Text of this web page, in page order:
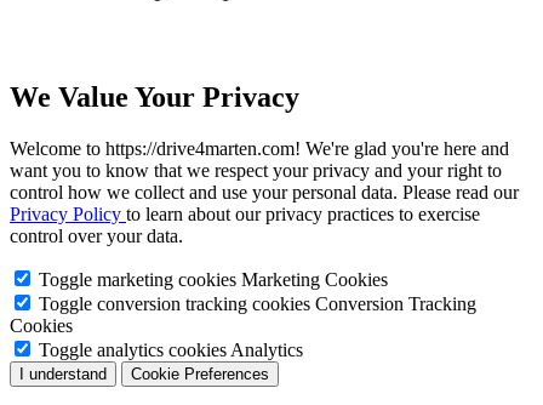
We Value Your Privacy
Welcome to https://drive4marten.com! We're glad you're here and
want you to know that we respect your privacy and your right to
control how we collect and use your personal data. Please read our
Privacy Policy to learn about our privacy practices to exercise
control over your data.
Toggle marketing cookies Marketing Cookies
Toggle conversion tracking cookies Conversion Tracking
Cookies
Toggle analytics cookies Analytics
I understand Cookie Preferences